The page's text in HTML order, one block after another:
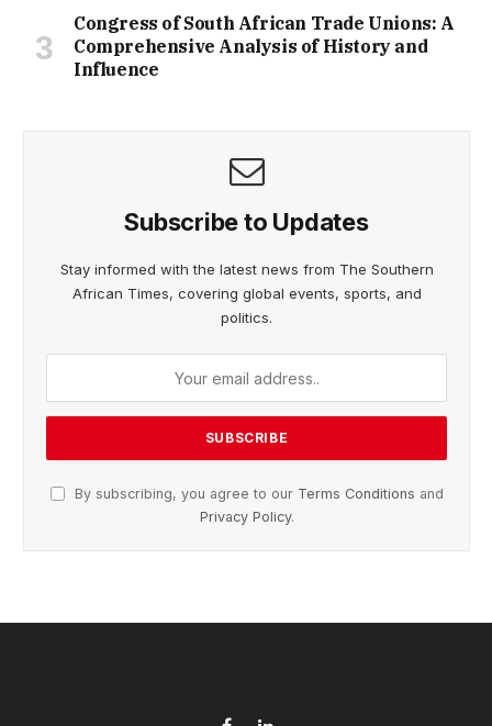
Congress of South African Trade Unions: A
Comprehensive Analysis of History and
Influence
Subscribe to Updates
Stay informed with the latest news from The Southern
African Times, covering global events, sports, and
politics.
By subscribing, you agree to our Terms Conditions and
Privacy Policy.